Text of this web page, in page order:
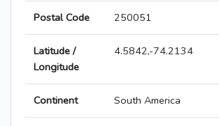
Postal Code 250051
Latitude /
Longitude
4.5842,-74.2134
Continent South America